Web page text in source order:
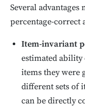
Several
percentage-correct
Item-invariant
estimated
items they were
different sets of
can be directly